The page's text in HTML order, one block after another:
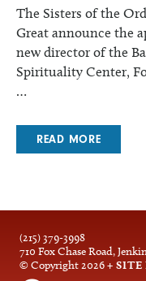
The Sisters of the
Great announce the
new director of the
Spirituality Center,
…
READ MORE
(215) 379-3998
710 Fox Chase Road,
© Copyright 2026+ SITE